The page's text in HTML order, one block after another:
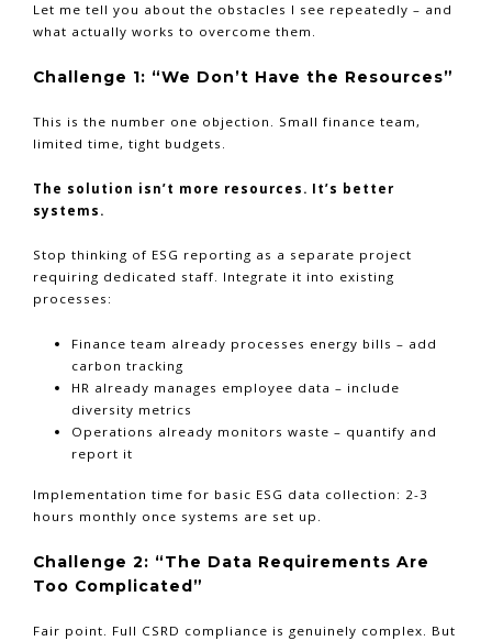
Let me tell you about the obstacles I see repeatedly – and
what actually works to overcome them.
Challenge 1: “We Don’t Have the Resources”
This is the number one objection. Small finance team,
limited time, tight budgets.
The solution isn’t more resources. It’s better
systems.
Stop thinking of ESG reporting as a separate project
requiring dedicated staff. Integrate it into existing
processes:
Finance team already processes energy bills – add
carbon tracking
HR already manages employee data – include
diversity metrics
Operations already monitors waste – quantify and
report it
Implementation time for basic ESG data collection: 2-3
hours monthly once systems are set up.
Challenge 2: “The Data Requirements Are
Too Complicated”
Fair point. Full CSRD compliance is genuinely complex. But